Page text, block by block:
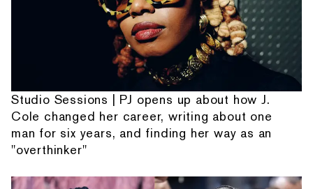
Studio Sessions | PJ opens up about how J.
Cole changed her career, writing about one
man for six years, and finding her way as an
"overthinker"